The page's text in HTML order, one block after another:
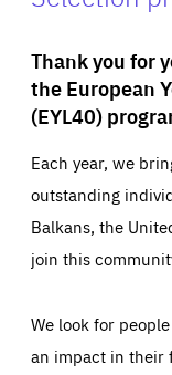
Thank you for
the European
(EYL40)
Each year, we
outstanding
Balkans, the
join this
We look for
an impact in their